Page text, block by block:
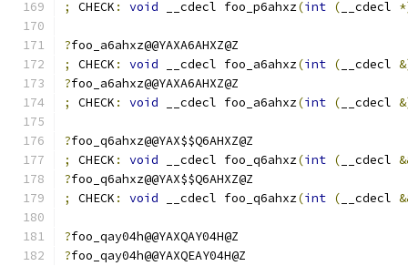
;
CHECK : void __cdecl foo_p6ahxz(int ( __cdecl
?foo_a6ahxz@@YAXA6AHXZ@Z
;
CHECK : void __cdecl foo_a6ahxz(int ( __cdecl
?foo_a6ahxz@@YAXA6AHXZ@Z
;
CHECK : void __cdecl foo_a6ahxz(int ( __cdecl
?foo_q6ahxz@@YAX$$Q6AHXZ@Z
;
CHECK : void __cdecl foo_q6ahxz(int ( __cdecl
?foo_q6ahxz@@YAX$$Q6AHXZ@Z
;
CHECK : void __cdecl foo_q6ahxz(int ( __cdecl
?foo_qay04h@@YAXQAY04H@Z
?foo_qay04h@@YAXQEAY04H@Z